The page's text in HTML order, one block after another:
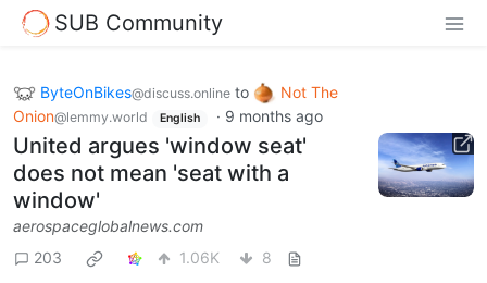
SUB Community
ByteOnBikes@discuss.online to
Not The
Onion@lemmy.world English · 9 months ago
United argues 'window seat'
does not mean 'seat with a
window'
aerospaceglobalnews.com
203
1.06K 8